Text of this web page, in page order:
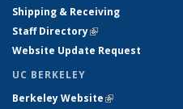
Shipping & Receiving
Staff Directory(link is external)
Website Update Request
UC BERKELEY
Berkeley Website(link is external)